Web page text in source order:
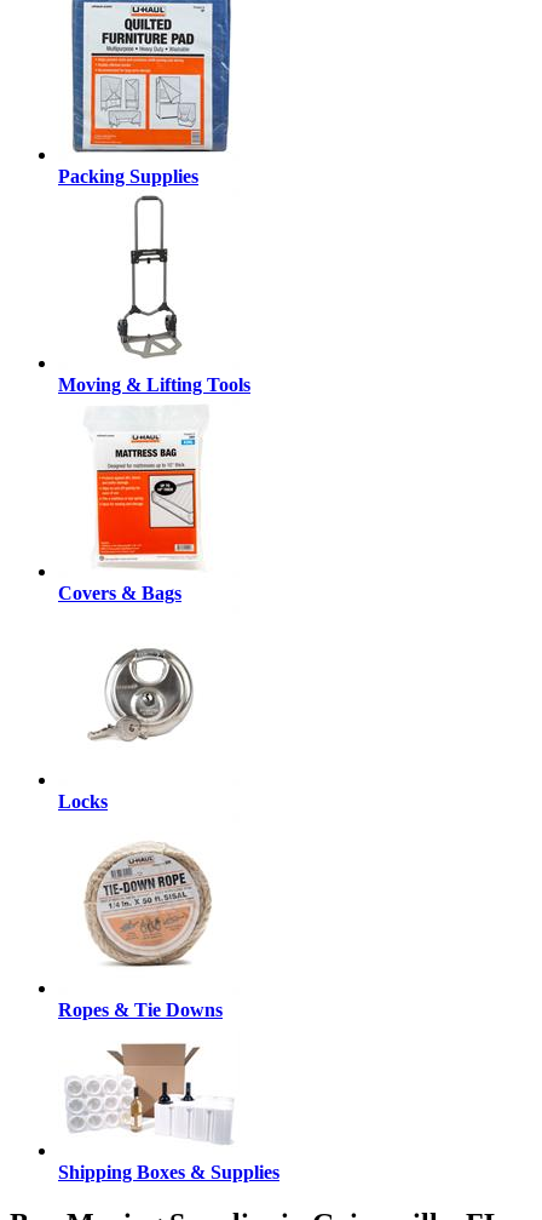
Packing Supplies
Moving & Lifting Tools
Covers & Bags
Locks
Ropes & Tie Downs
Shipping Boxes & Supplies